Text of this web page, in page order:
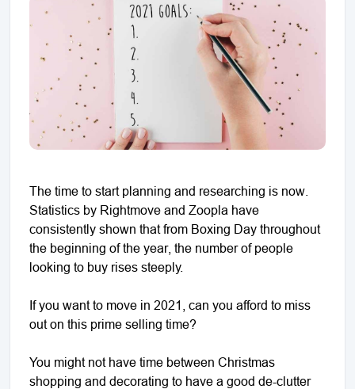
The time to start planning and researching is now.
Statistics by Rightmove and Zoopla have
consistently shown that from Boxing Day throughout
the beginning of the year, the number of people
looking to buy rises steeply.
If you want to move in 2021, can you afford to miss
out on this prime selling time?
You might not have time between Christmas
shopping and decorating to have a good de-clutter